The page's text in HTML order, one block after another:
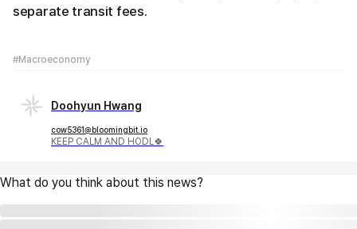
separate transit fees.
#Macroeconomy
Doohyun Hwang
cow5361@bloomingbit.io
KEEP CALM AND HODL🍀
What do you think about this news?